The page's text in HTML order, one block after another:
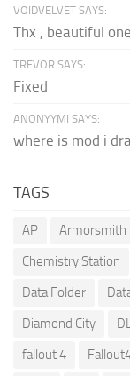
VOIDVELVET SAYS:
Thx , beautiful
TREVOR SAYS:
Fixed
ANONYYMI SAYS:
where is mod i
TAGS
AP Armorsmith
Chemistry Station
Data Folder
Diamond City
fallout 4